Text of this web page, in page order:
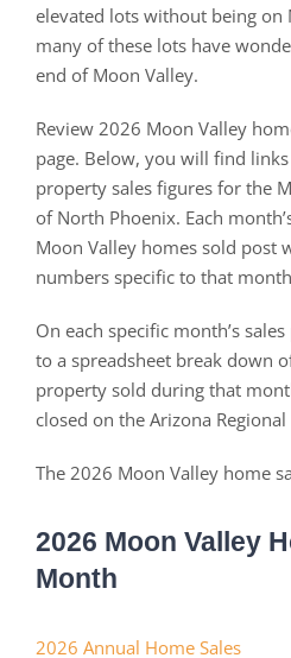
elevated lots without being on
many of these lots have
end of Moon Valley.
Review 2026 Moon Valley
page. Below, you will find
property sales figures for the
of North Phoenix. Each
Moon Valley homes sold post
numbers specific to that
On each specific month’s
to a spreadsheet break down
property sold during that
closed on the Arizona Regional
The 2026 Moon Valley home
2026 Moon Valley
Month
2026 Annual Home Sales